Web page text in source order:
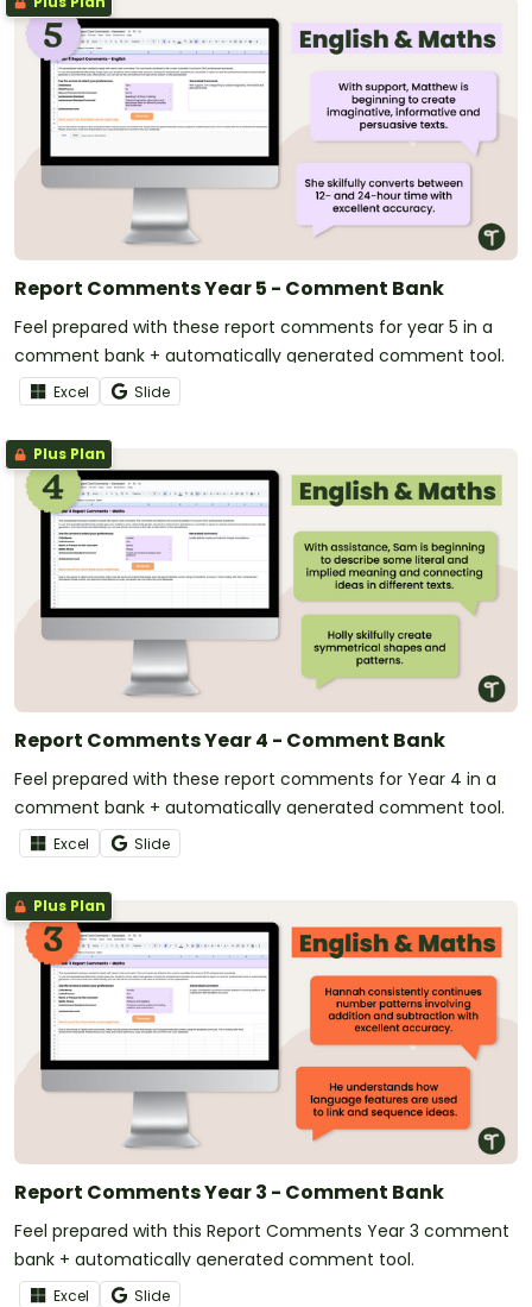
Report Comments Year 5 - Comment Bank
Feel prepared with these report comments for year 5 in a
comment bank + automatically generated comment tool.
Excel Slide
Plus Plan
Report Comments Year 4 - Comment Bank
Feel prepared with these report comments for Year 4 in a
comment bank + automatically generated comment tool.
Excel Slide
Plus Plan
Report Comments Year 3 - Comment Bank
Feel prepared with this Report Comments Year 3 comment
bank + automatically generated comment tool.
Excel Slide